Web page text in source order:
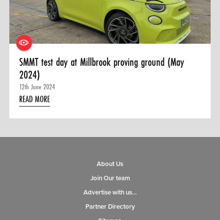
0 ITEMS
MENU CART
SMMT test day at Millbrook proving ground (May
2024)
12th June 2024
READ MORE
About Us
Join Our team
Advertise with us…
Partner Directory